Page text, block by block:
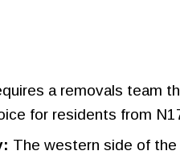
a removals team
for residents from
The western side of